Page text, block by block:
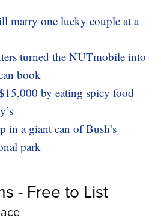
marry one lucky couple at a
turned the NUTmobile into
book
by eating spicy food
in a giant can of Bush’s
park
- Free to List